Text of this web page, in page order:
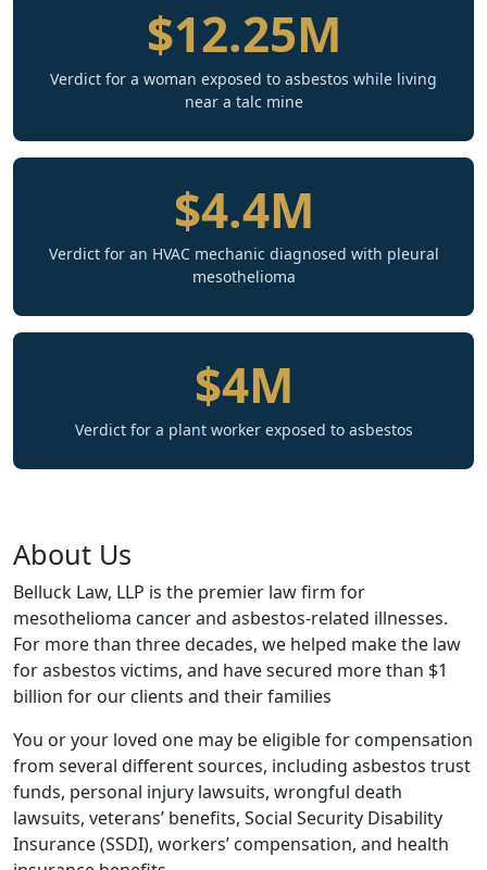
$12.25M
Verdict for a woman exposed to asbestos while living
near a talc mine
$4.4M
Verdict for an HVAC mechanic diagnosed with pleural
mesothelioma
$4M
Verdict for a plant worker exposed to asbestos
About Us
Belluck Law, LLP is the premier law firm for
mesothelioma cancer and asbestos-related illnesses.
For more than three decades, we helped make the law
for asbestos victims, and have secured more than $1
billion for our clients and their families
You or your loved one may be eligible for compensation
from several different sources, including asbestos trust
funds, personal injury lawsuits, wrongful death
lawsuits, veterans’ benefits, Social Security Disability
Insurance (SSDI), workers’ compensation, and health